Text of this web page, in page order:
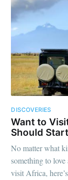
DISCOVERIES
Want to
Should
No matter what
something to
visit Africa,